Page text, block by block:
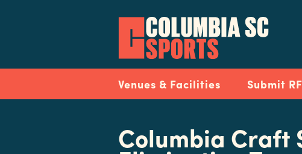
Navigation
Venues & Facilities Submit
Columbia Craft